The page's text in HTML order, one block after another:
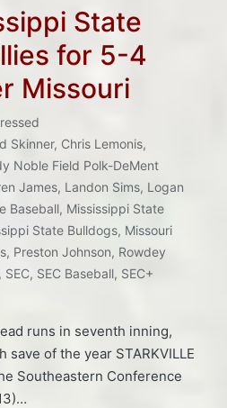
State
for 5-4
Missouri
Skinner, Chris Lemonis,
Noble Field Polk-DeMent
James, Landon Sims, Logan
Baseball, Mississippi State
State Bulldogs, Missouri
, Preston Johnson, Rowdey
, SEC, SEC Baseball, SEC+
runs in seventh inning,
save of the year STARKVILLE
Southeastern Conference